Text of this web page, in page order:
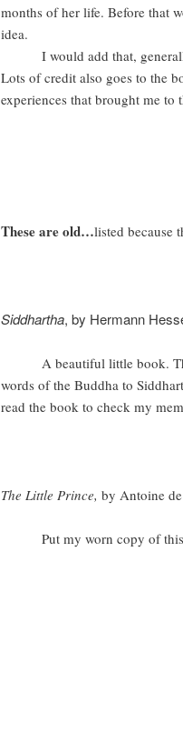
months of her life. Before that
idea.
I would add that, generally
Lots of credit also goes to the
experiences that brought me
These are old…listed because
Siddhartha, by Hermann
A beautiful little book. The
words of the Buddha to
read the book to check my
The Little Prince, by Antoine
Put my worn copy of this